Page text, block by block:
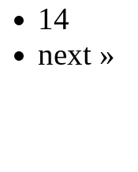
14
next »